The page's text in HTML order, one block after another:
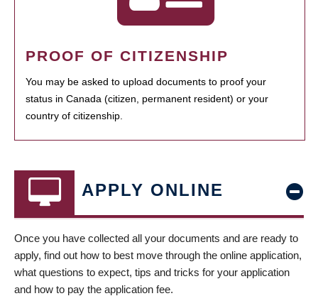
PROOF OF CITIZENSHIP
You may be asked to upload documents to proof your
status in Canada (citizen, permanent resident) or your
country of citizenship.
APPLY ONLINE
Once you have collected all your documents and are ready to
apply, find out how to best move through the online application,
what questions to expect, tips and tricks for your application
and how to pay the application fee.